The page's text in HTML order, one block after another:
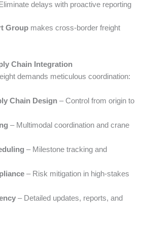
delays with proactive reporting
Group makes cross-border freight
Chain Integration
demands meticulous coordination:
Chain Design – Control from origin to
– Multimodal coordination and crane
– Milestone tracking and
– Risk mitigation in high-stakes
– Detailed updates, reports, and